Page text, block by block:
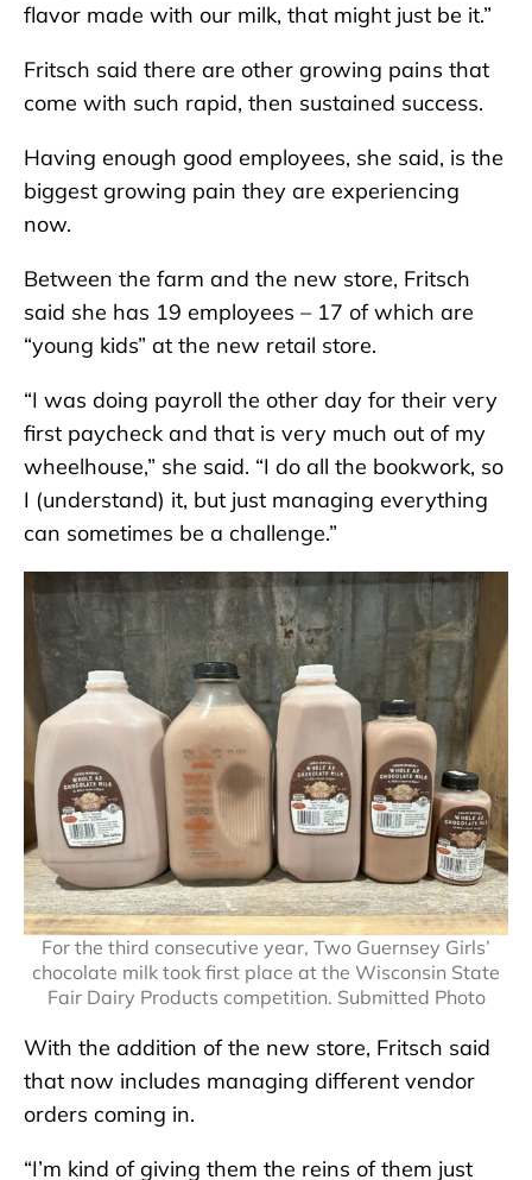
flavor made with our milk, that might just be it.”
Fritsch said there are other growing pains that
come with such rapid, then sustained success.
Having enough good employees, she said, is the
biggest growing pain they are experiencing
now.
Between the farm and the new store, Fritsch
said she has 19 employees – 17 of which are
“young kids” at the new retail store.
“I was doing payroll the other day for their very
first paycheck and that is very much out of my
wheelhouse,” she said. “I do all the bookwork, so
I (understand) it, but just managing everything
can sometimes be a challenge.”
For the third consecutive year, Two Guernsey Girls’
chocolate milk took first place at the Wisconsin State
Fair Dairy Products competition. Submitted Photo
With the addition of the new store, Fritsch said
that now includes managing different vendor
orders coming in.
“I’m kind of giving them the reins of them just